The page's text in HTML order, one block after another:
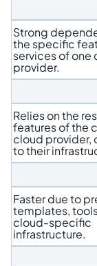
Strong
the specific
services of one
provider.
Relies on the
features of the
cloud provider,
to their
Faster due to
templates,
cloud-specific
infrastructure.